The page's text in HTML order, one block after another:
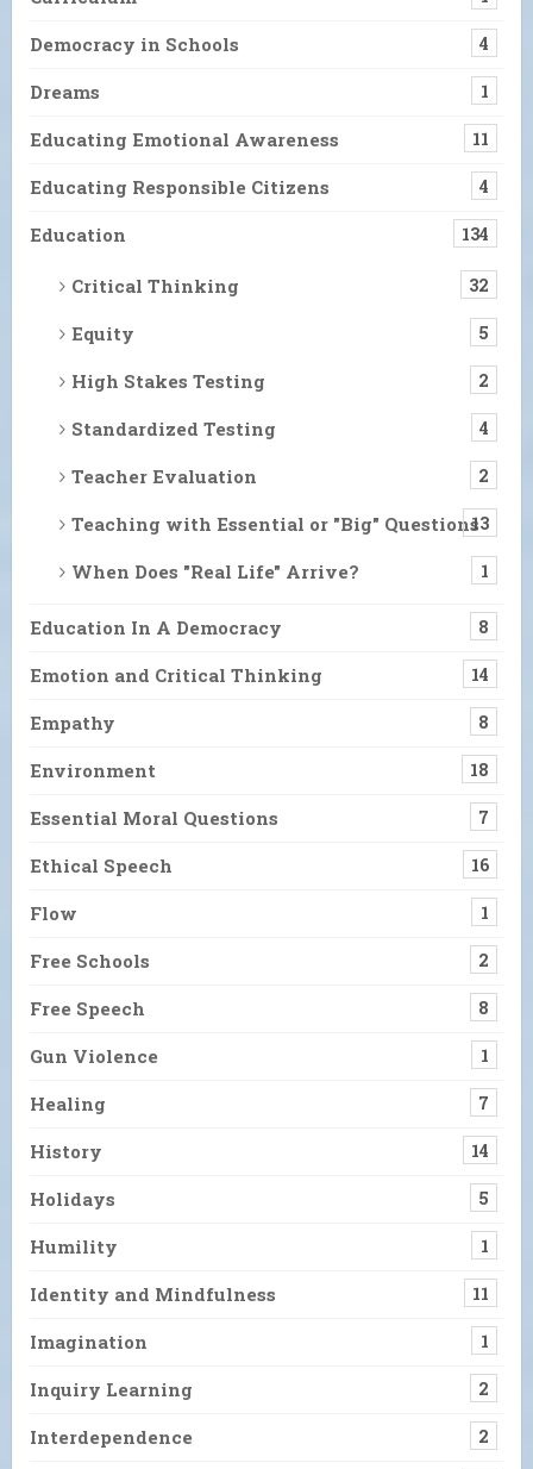
Democracy in Schools 4
Dreams 1
Educating Emotional Awareness 11
Educating Responsible Citizens 4
Education 134
Critical Thinking 32
Equity 5
High Stakes Testing 2
Standardized Testing 4
Teacher Evaluation 2
Teaching with Essential or "Big" Questions13
When Does "Real Life" Arrive? 1
Education In A Democracy 8
Emotion and Critical Thinking 14
Empathy 8
Environment 18
Essential Moral Questions 7
Ethical Speech 16
Flow 1
Free Schools 2
Free Speech 8
Gun Violence 1
Healing 7
History 14
Holidays 5
Humility 1
Identity and Mindfulness 11
Imagination 1
Inquiry Learning 2
Interdependence 2